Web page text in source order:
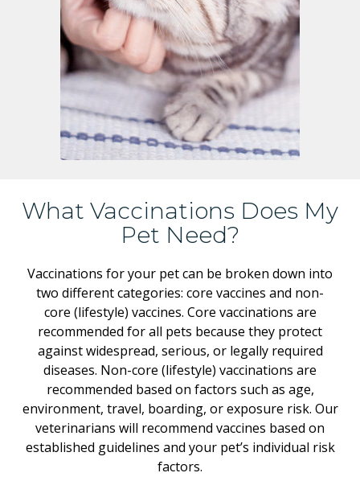
What Vaccinations Does My
Pet Need?
Vaccinations for your pet can be broken down into
two different categories: core vaccines and non-
core (lifestyle) vaccines. Core vaccinations are
recommended for all pets because they protect
against widespread, serious, or legally required
diseases. Non-core (lifestyle) vaccinations are
recommended based on factors such as age,
environment, travel, boarding, or exposure risk. Our
veterinarians will recommend vaccines based on
established guidelines and your pet’s individual risk
factors.